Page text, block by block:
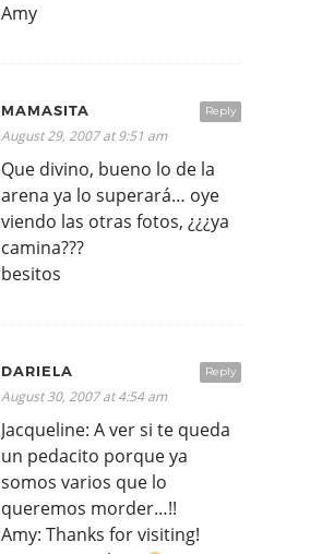
Amy
Reply
MAMASITA
August 29, 2007 at 9:51 am
Que divino, bueno lo de la
arena ya lo superará… oye
viendo las otras fotos, ¿¿¿ya
camina???
besitos
Reply
DARIELA
August 30, 2007 at 4:54 am
Jacqueline: A ver si te queda
un pedacito porque ya
somos varios que lo
queremos morder…!!
Amy: Thanks for visiting!